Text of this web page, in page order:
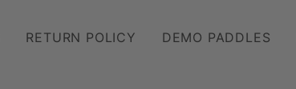
RETURN POLICY DEMO PADDLES